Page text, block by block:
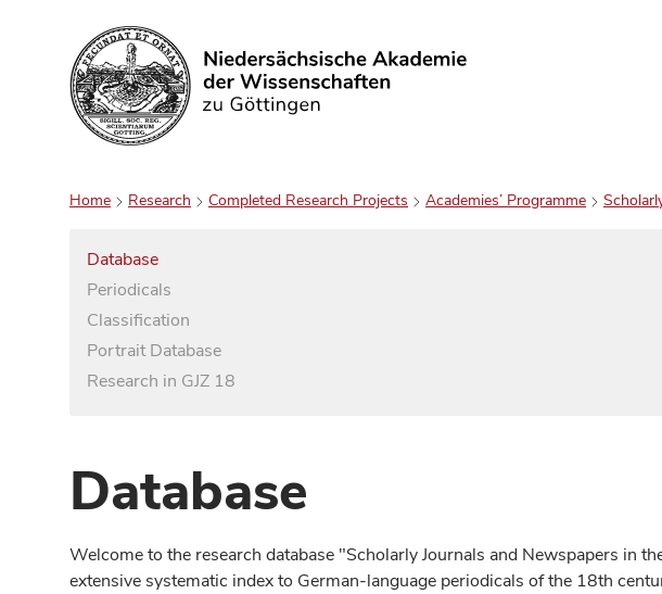
Search
Home Research Completed Research Projects Academies’ Programme
Database
Periodicals
Classification
Portrait Database
Research in GJZ 18
Database
Welcome to the research database "Scholarly Journals and Newspapers in
extensive systematic index to German-language periodicals of the 18th